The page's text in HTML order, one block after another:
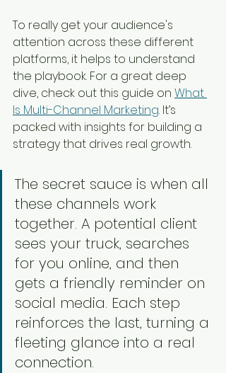
To really get your audience's
attention across these different
platforms, it helps to understand
the playbook. For a great deep
dive, check out this guide on What
Is Multi-Channel Marketing. It’s
packed with insights for building a
strategy that drives real growth.
The secret sauce is when all
these channels work
together. A potential client
sees your truck, searches
for you online, and then
gets a friendly reminder on
social media. Each step
reinforces the last, turning a
fleeting glance into a real
connection.